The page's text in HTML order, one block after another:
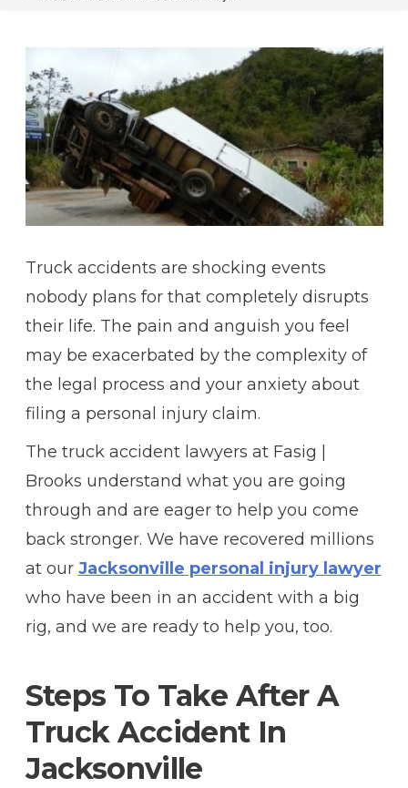
Truck accidents are shocking events
nobody plans for that completely disrupts
their life. The pain and anguish you feel
may be exacerbated by the complexity of
the legal process and your anxiety about
filing a personal injury claim.
The truck accident lawyers at Fasig |
Brooks understand what you are going
through and are eager to help you come
back stronger. We have recovered millions
at our Jacksonville personal injury lawyer
who have been in an accident with a big
rig, and we are ready to help you, too.
Steps To Take After A
Truck Accident In
Jacksonville